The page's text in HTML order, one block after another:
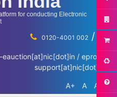
for conducting Electronic
0120-4001 002 / ...
/ eproc-
support[at]nic[dot]in
A+ A A-